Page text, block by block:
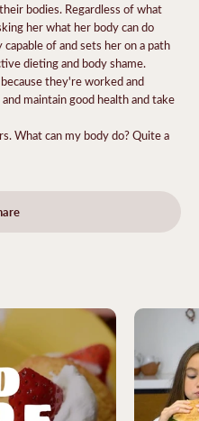
bodies. Regardless of what
her what her body can do
of and sets her on a path
dieting and body shame.
they're worked and
maintain good health and take
What can my body do? Quite a